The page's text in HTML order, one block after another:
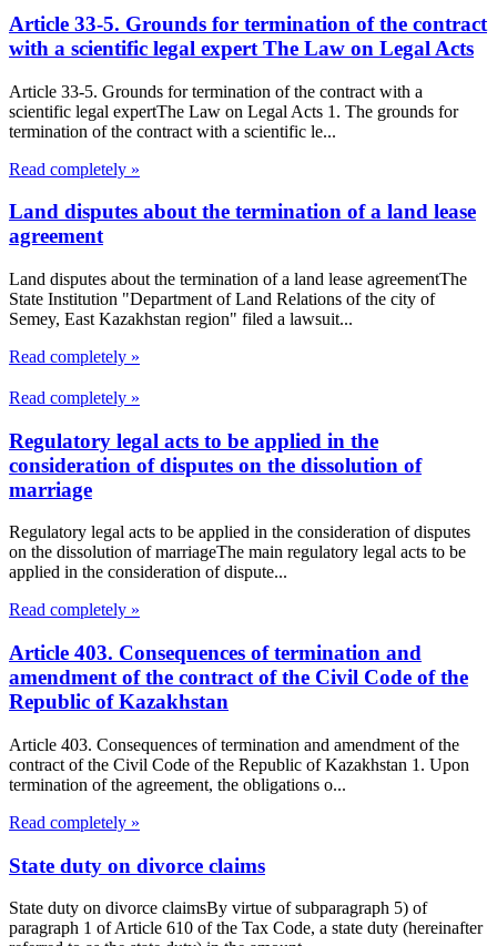
Article 33-5. Grounds for termination of the contract
with a scientific legal expert The Law on Legal Acts
Article 33-5. Grounds for termination of the contract with a
scientific legal expertThe Law on Legal Acts 1. The grounds for
termination of the contract with a scientific le...
Read completely »
Land disputes about the termination of a land lease
agreement
Land disputes about the termination of a land lease agreementThe
State Institution "Department of Land Relations of the city of
Semey, East Kazakhstan region" filed a lawsuit...
Read completely »
Read completely »
Regulatory legal acts to be applied in the
consideration of disputes on the dissolution of
marriage
Regulatory legal acts to be applied in the consideration of disputes
on the dissolution of marriageThe main regulatory legal acts to be
applied in the consideration of dispute...
Read completely »
Article 403. Consequences of termination and
amendment of the contract of the Civil Code of the
Republic of Kazakhstan
Article 403. Consequences of termination and amendment of the
contract of the Civil Code of the Republic of Kazakhstan 1. Upon
termination of the agreement, the obligations o...
Read completely »
State duty on divorce claims
State duty on divorce claimsBy virtue of subparagraph 5) of
paragraph 1 of Article 610 of the Tax Code, a state duty (hereinafter